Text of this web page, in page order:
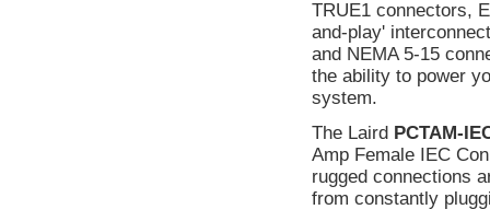
TRUE1 connectors,
and-play'
and NEMA 5-15
the ability to power
system.
The Laird PCTAM-
Amp Female IEC
rugged connections
from constantly